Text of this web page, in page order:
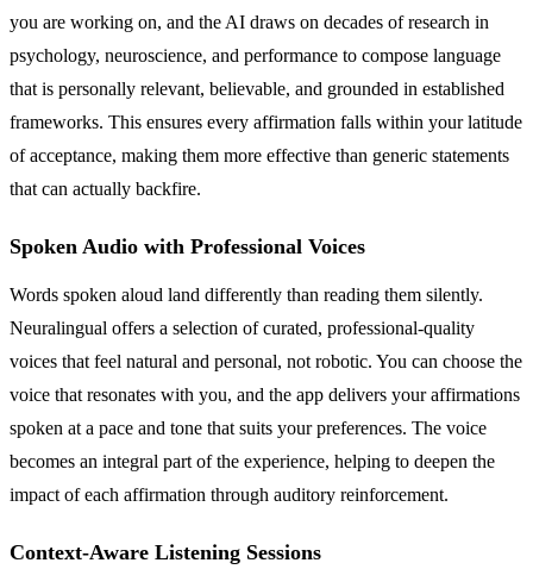
you are working on, and the AI draws on decades of research in
psychology, neuroscience, and performance to compose language
that is personally relevant, believable, and grounded in established
frameworks. This ensures every affirmation falls within your latitude
of acceptance, making them more effective than generic statements
that can actually backfire.
Spoken Audio with Professional Voices
Words spoken aloud land differently than reading them silently.
Neuralingual offers a selection of curated, professional-quality
voices that feel natural and personal, not robotic. You can choose the
voice that resonates with you, and the app delivers your affirmations
spoken at a pace and tone that suits your preferences. The voice
becomes an integral part of the experience, helping to deepen the
impact of each affirmation through auditory reinforcement.
Context-Aware Listening Sessions